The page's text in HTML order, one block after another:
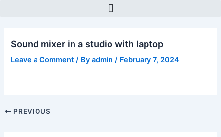
Sound mixer in a studio with laptop
Leave a Comment / Byadmin/ February 7, 2024
PREVIOUS